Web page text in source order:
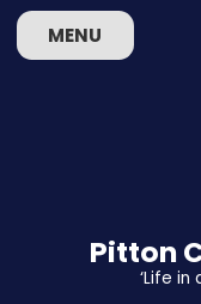
MENU
Pitton
‘Life in